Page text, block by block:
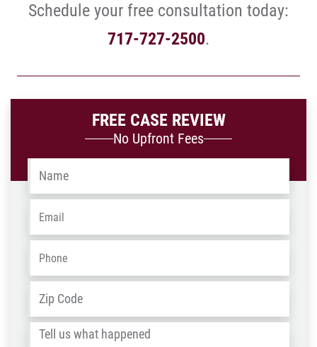
Schedule your free consultation today:
717-727-2500.
FREE CASE REVIEW
No Upfront Fees
Name
Email
Phone
Address
/
Tell